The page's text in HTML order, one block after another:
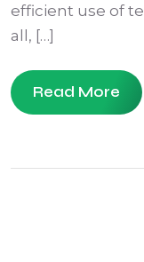
efficient use of
all, […]
Read More